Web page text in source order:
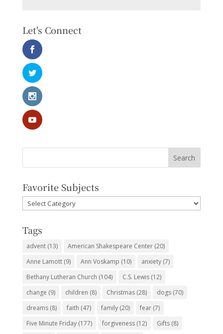
Let's Connect
Favorite Subjects
Favorite
Subjects
Tags
advent(13) American Shakespeare Center(20)
Anne Lamott(9) Ann Voskamp (10) anxiety(7)
Bethany Lutheran Church (104) C.S. Lewis(12)
change (9) children (8) Christmas(28) dogs(70)
dreams(8) faith (47) family(20) fear(7)
Five Minute Friday(177) forgiveness(12) Gifts(8)